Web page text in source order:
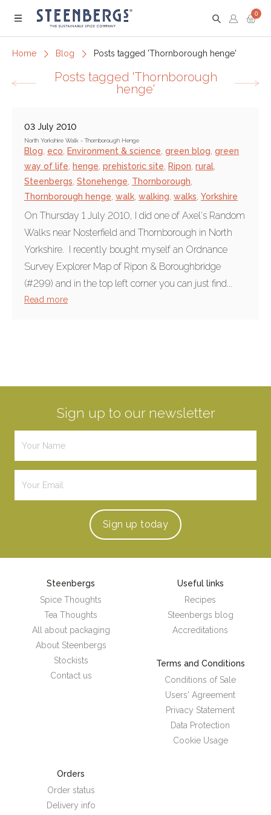
Menu
0
Home Blog Posts tagged 'Thornborough henge'
Posts tagged 'Thornborough
henge'
03 July 2010
North Yorkshire Walk - Thornborough Henge
Blog eco Environment & science green blog green
way of life
henge prehistoric site Ripon rural
Steenbergs Stonehenge Thornborough
Thornborough henge walk walking walks Yorkshire
On Thursday 1 July 2010, I did one of Axel's Random
Walks near Nosterfield and Thornborough in North
Yorkshire. I recently bought myself an Ordnance
Survey Explorer Map of Ripon & Boroughbridge
(#299) and in the top left corner you can just find...
Read more
Sign up to our newsletter
Sign up today
Steenbergs
Spice Thoughts
Tea Thoughts
All about packaging
About Steenbergs
Stockists
Contact us
Useful links
Recipes
Steenbergs blog
Accreditations
Terms and Conditions
Conditions of Sale
Users' Agreement
Privacy Statement
Data Protection
Cookie Usage
Orders
Order status
Delivery info